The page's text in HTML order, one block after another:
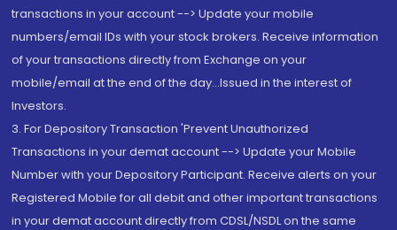
transactions in your account --> Update your mobile
numbers/email IDs with your stock brokers. Receive information
of your transactions directly from Exchange on your
mobile/email at the end of the day...Issued in the interest of
Investors.
3. For Depository Transaction 'Prevent Unauthorized
Transactions in your demat account --> Update your Mobile
Number with your Depository Participant. Receive alerts on your
Registered Mobile for all debit and other important transactions
in your demat account directly from CDSL/NSDL on the same